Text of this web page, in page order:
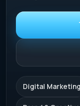
Digital Marketing